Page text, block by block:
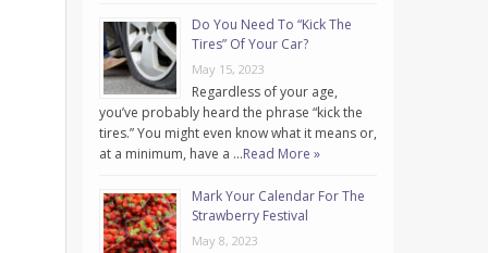
Do You Need To “Kick The
Tires” Of Your Car?
May 15, 2023
Regardless of your age,
you’ve probably heard the phrase “kick the
tires.” You might even know what it means or,
at a minimum, have a …Read More »
Mark Your Calendar For The
Strawberry Festival
May 8, 2023